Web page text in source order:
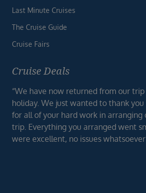
Last Minute Cruises
The Cruise Guide
Cruise Fairs
Cruise Deals
“We have now returned from our
holiday. We just wanted to thank
for all of your hard work in arranging
trip. Everything you arranged went
were excellent, no issues